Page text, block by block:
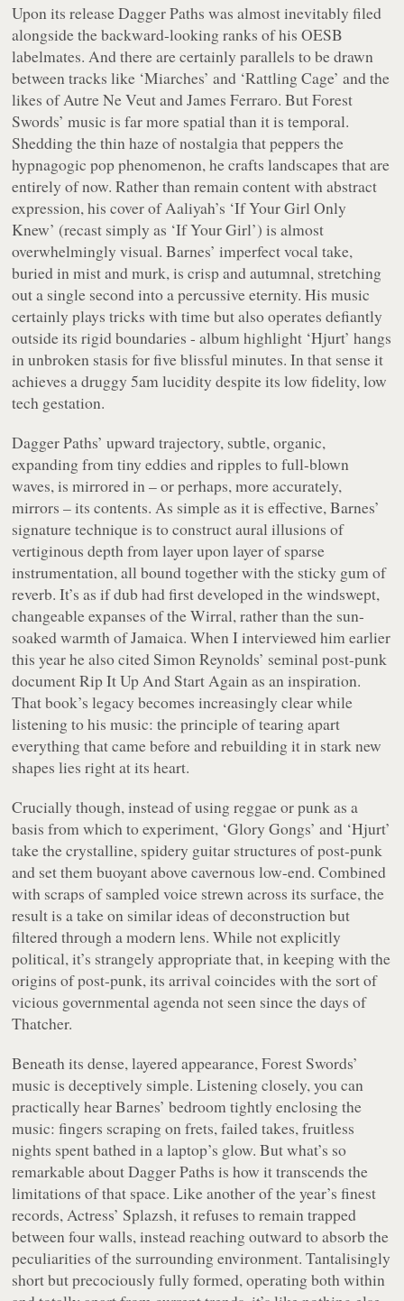
Upon its releaseDagger Paths was almost inevitably filed
alongside the backward-looking ranks of his OESB
labelmates. And there are certainly parallels to be drawn
between tracks like ‘Miarches’ and ‘Rattling Cage’ and the
likes of Autre Ne Veut and James Ferraro. But Forest
Swords’ music is far more spatial than it is temporal.
Shedding the thin haze of nostalgia that peppers the
hypnagogic pop phenomenon, he crafts landscapes that are
entirely of now. Rather than remain content with abstract
expression, his cover of Aaliyah’s ‘If Your Girl Only
Knew’ (recast simply as ‘If Your Girl’) is almost
overwhelmingly visual. Barnes’ imperfect vocal take,
buried in mist and murk, is crisp and autumnal, stretching
out a single second into a percussive eternity. His music
certainly plays tricks with time but also operates defiantly
outside its rigid boundaries - album highlight ‘Hjurt’ hangs
in unbroken stasis for five blissful minutes. In that sense it
achieves a druggy 5am lucidity despite its low fidelity, low
tech gestation.
Dagger Paths’ upward trajectory, subtle, organic,
expanding from tiny eddies and ripples to full-blown
waves, is mirrored in – or perhaps, more accurately,
mirrors – its contents. As simple as it is effective, Barnes’
signature technique is to construct aural illusions of
vertiginous depth from layer upon layer of sparse
instrumentation, all bound together with the sticky gum of
reverb. It’s as if dub had first developed in the windswept,
changeable expanses of the Wirral, rather than the sun-
soaked warmth of Jamaica. When I interviewed him earlier
this year he also cited Simon Reynolds’ seminal post-punk
documentRip It Up And Start Againas an inspiration.
That book’s legacy becomes increasingly clear while
listening to his music: the principle of tearing apart
everything that came before and rebuilding it in stark new
shapes lies right at its heart.
Crucially though, instead of using reggae or punk as a
basis from which to experiment, ‘Glory Gongs’ and ‘Hjurt’
take the crystalline, spidery guitar structures of post-punk
and set them buoyant above cavernous low-end. Combined
with scraps of sampled voice strewn across its surface, the
result is a take on similar ideas of deconstruction but
filtered through a modern lens. While not explicitly
political, it’s strangely appropriate that, in keeping with the
origins of post-punk, its arrival coincides with the sort of
vicious governmental agenda not seen since the days of
Thatcher.
Beneath its dense, layered appearance, Forest Swords’
music is deceptively simple. Listening closely, you can
practically hear Barnes’ bedroom tightly enclosing the
music: fingers scraping on frets, failed takes, fruitless
nights spent bathed in a laptop’s glow. But what’s so
remarkable aboutDagger Paths is how it transcends the
limitations of that space. Like another of the year’s finest
records, Actress’ Splazsh, it refuses to remain trapped
between four walls, instead reaching outward to absorb the
peculiarities of the surrounding environment. Tantalisingly
short but precociously fully formed, operating both within